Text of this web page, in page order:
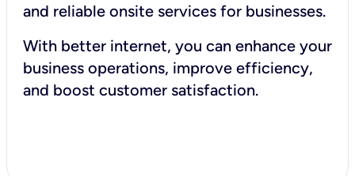
and reliable onsite services for businesses.
With better internet, you can enhance your
business operations, improve efficiency,
and boost customer satisfaction.